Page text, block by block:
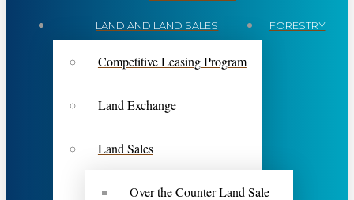
LAND AND LAND SALES
Competitive Leasing Program
Land Exchange
Land Sales
Over the Counter Land Sale
FORESTRY